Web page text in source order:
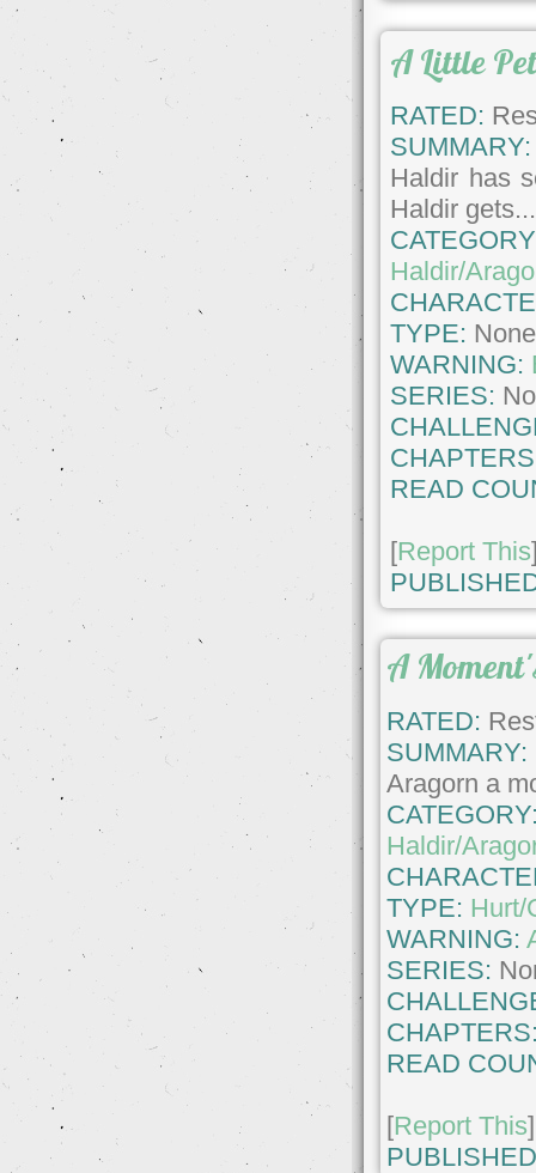
A Little
RATED:
SUMMARY:
Haldir has
Haldir gets...
Haldir/
TYPE: None
WARNING:
SERIES:
READ
[Report This
A
RATED:
SUMMARY:
Aragorn a
Haldir/
TYPE: Hurt/
WARNING:
SERIES:
READ
[Report This]